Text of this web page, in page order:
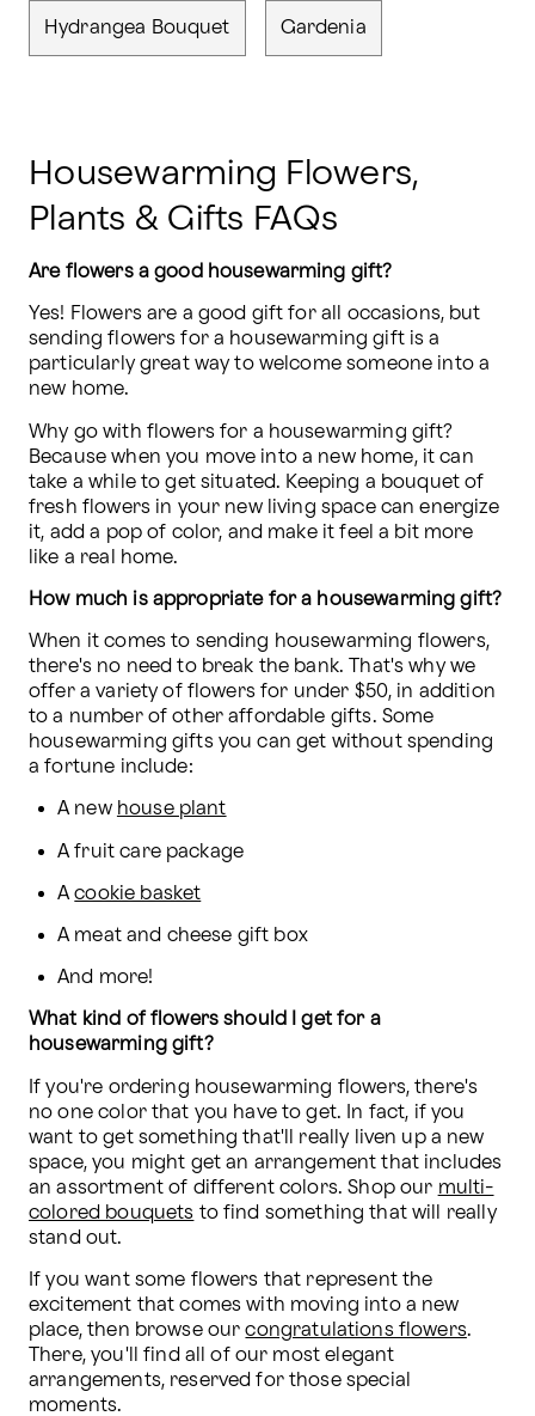
Hydrangea Bouquet Gardenia
Housewarming Flowers,
Plants & Gifts FAQs
Are flowers a good housewarming gift?
Yes! Flowers are a good gift for all occasions, but
sending flowers for a housewarming gift is a
particularly great way to welcome someone into a
new home.
Why go with flowers for a housewarming gift?
Because when you move into a new home, it can
take a while to get situated. Keeping a bouquet of
fresh flowers in your new living space can energize
it, add a pop of color, and make it feel a bit more
like a real home.
How much is appropriate for a housewarming gift?
When it comes to sending housewarming flowers,
there's no need to break the bank. That's why we
offer a variety of flowers for under $50, in addition
to a number of other affordable gifts. Some
housewarming gifts you can get without spending
a fortune include:
A new house plant
A fruit care package
A cookie basket
A meat and cheese gift box
And more!
What kind of flowers should I get for a
housewarming gift?
If you're ordering housewarming flowers, there's
no one color that you have to get. In fact, if you
want to get something that'll really liven up a new
space, you might get an arrangement that includes
an assortment of different colors. Shop our multi-
colored bouquets to find something that will really
stand out.
If you want some flowers that represent the
excitement that comes with moving into a new
place, then browse our congratulations flowers.
There, you'll find all of our most elegant
arrangements, reserved for those special
moments.